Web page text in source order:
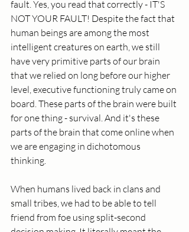
fault. Yes, you read that correctly - IT'S
NOT YOUR FAULT! Despite the fact that
human beings are among the most
intelligent creatures on earth, we still
have very primitive parts of our brain
that we relied on long before our higher
level, executive functioning truly came on
board. These parts of the brain were built
for one thing - survival. And it's these
parts of the brain that come online when
we are engaging in dichotomous
thinking.
When humans lived back in clans and
small tribes, we had to be able to tell
friend from foe using split-second